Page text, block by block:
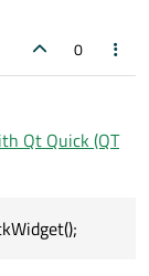
0
Qt Quick (QT